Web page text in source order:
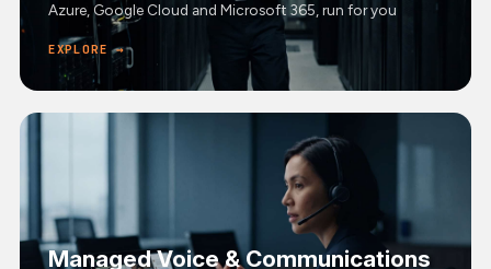
Azure, Google Cloud and Microsoft 365, run for you
EXPLORE →
Managed Voice & Communications